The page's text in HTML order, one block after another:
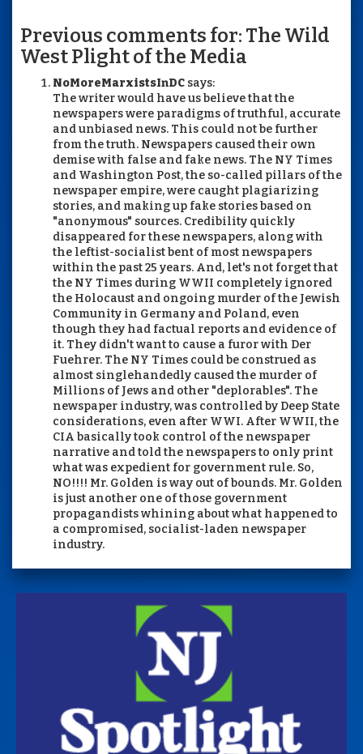
Previous comments for: The Wild
West Plight of the Media
NoMoreMarxistsInDC says:
The writer would have us believe that the
newspapers were paradigms of truthful, accurate
and unbiased news. This could not be further
from the truth. Newspapers caused their own
demise with false and fake news. The NY Times
and Washington Post, the so-called pillars of the
newspaper empire, were caught plagiarizing
stories, and making up fake stories based on
"anonymous" sources. Credibility quickly
disappeared for these newspapers, along with
the leftist-socialist bent of most newspapers
within the past 25 years. And, let's not forget that
the NY Times during WWII completely ignored
the Holocaust and ongoing murder of the Jewish
Community in Germany and Poland, even
though they had factual reports and evidence of
it. They didn't want to cause a furor with Der
Fuehrer. The NY Times could be construed as
almost singlehandedly caused the murder of
Millions of Jews and other "deplorables". The
newspaper industry, was controlled by Deep State
considerations, even after WWI. After WWII, the
CIA basically took control of the newspaper
narrative and told the newspapers to only print
what was expedient for government rule. So,
NO!!!! Mr. Golden is way out of bounds. Mr. Golden
is just another one of those government
propagandists whining about what happened to
a compromised, socialist-laden newspaper
industry.